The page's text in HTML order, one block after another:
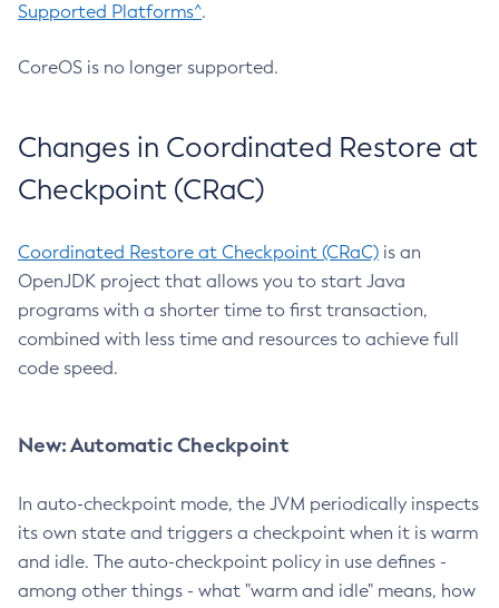
Supported Platforms^.
CoreOS is no longer supported.
Changes in Coordinated Restore at
Checkpoint (CRaC)
Coordinated Restore at Checkpoint (CRaC) is an
OpenJDK project that allows you to start Java
programs with a shorter time to first transaction,
combined with less time and resources to achieve full
code speed.
New: Automatic Checkpoint
In auto-checkpoint mode, the JVM periodically inspects
its own state and triggers a checkpoint when it is warm
and idle. The auto-checkpoint policy in use defines -
among other things - what "warm and idle" means, how